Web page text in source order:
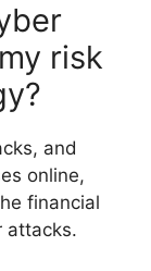
risk
and
online,
financial
attacks.